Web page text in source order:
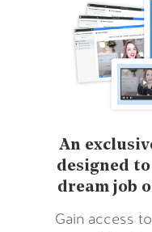
An
designed
dream job
Gain access